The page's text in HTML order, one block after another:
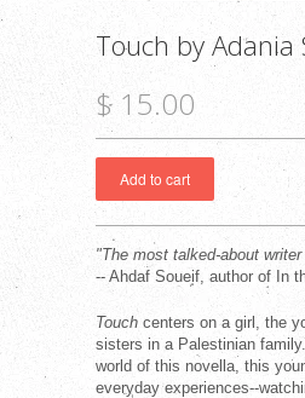
Touch by Adania
$ 15.00
"The most talked-about
-- Ahdaf Soueif, author of In
Touch centers on a girl, the
sisters in a Palestinian
world of this novella, this
everyday experiences--